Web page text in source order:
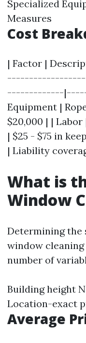
Specialized
Measures
Cost
| Factor |
-------------
Equipment |
$20,000 | |
| $25 - $75 in
| Liability
What is
Window
Determining the
window
number of
Building height
Location-exact
Average